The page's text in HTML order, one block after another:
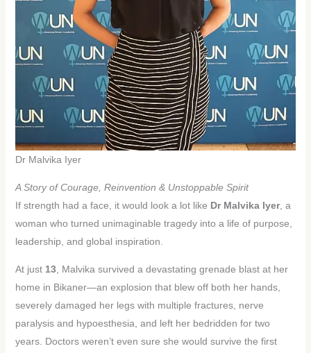
Dr Malvika Iyer
A Story of Courage, Reinvention & Unstoppable Spirit
If strength had a face, it would look a lot like Dr Malvika Iyer, a
woman who turned unimaginable tragedy into a life of purpose,
leadership, and global inspiration.
At just 13, Malvika survived a devastating grenade blast at her
home in Bikaner—an explosion that blew off both her hands,
severely damaged her legs with multiple fractures, nerve
paralysis and hypoesthesia, and left her bedridden for two
years. Doctors weren’t even sure she would survive the first